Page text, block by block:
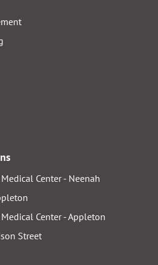
Center - Neenah
Center - Appleton
Street